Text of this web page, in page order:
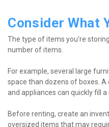
Consider What
The type of items you're
number of items.
For example, several large
space than dozens of boxes.
and appliances can quickly fill
Before renting, create an
oversized items that may